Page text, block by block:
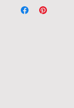
Acrylic, Pastel, Ink,